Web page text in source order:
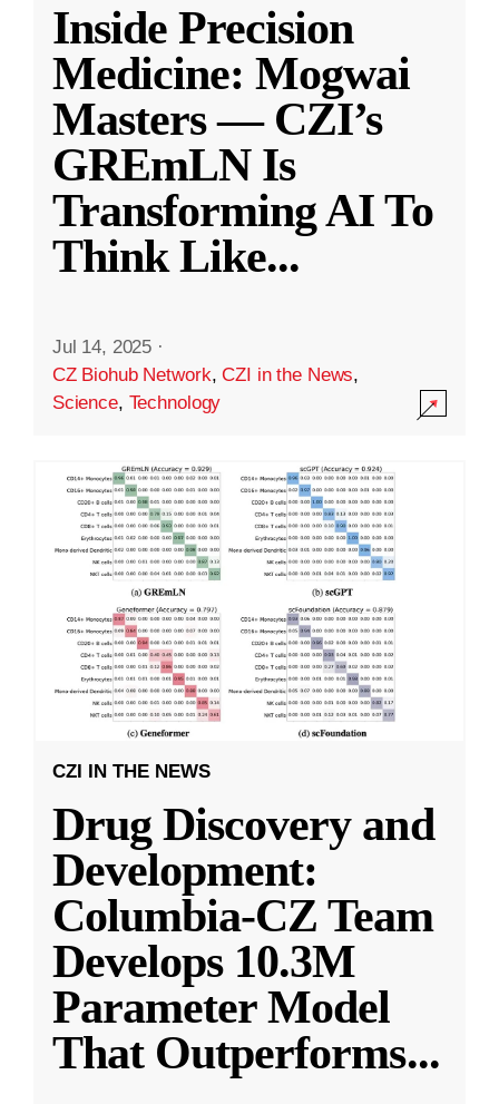
Inside Precision
Medicine: Mogwai
Masters — CZI’s
GREmLN Is
Transforming AI To
Think Like...
Jul 14, 2025 ·
CZ Biohub Network,CZI in the News,
Science, Technology
CZI IN THE NEWS
Drug Discovery and
Development:
Columbia-CZ Team
Develops 10.3M
Parameter Model
That Outperforms...